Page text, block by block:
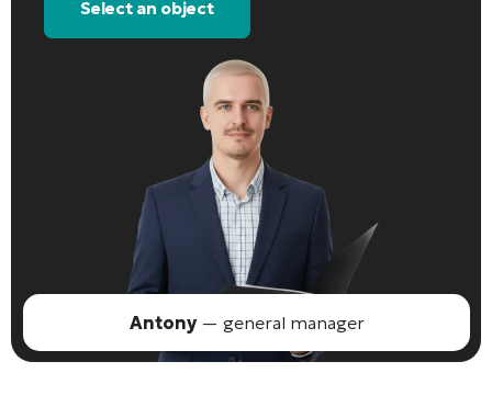
Select an object
Antony— general manager